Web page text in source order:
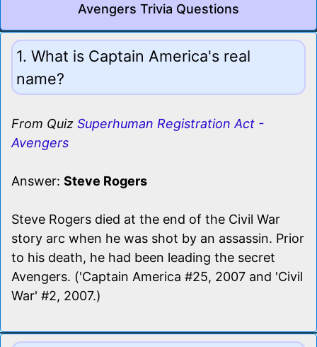
Avengers Trivia Questions
1. What is Captain America's real
name?
From Quiz Superhuman Registration Act -
Avengers
Answer: Steve Rogers
Steve Rogers died at the end of the Civil War
story arc when he was shot by an assassin. Prior
to his death, he had been leading the secret
Avengers. ('Captain America #25, 2007 and 'Civil
War' #2, 2007.)